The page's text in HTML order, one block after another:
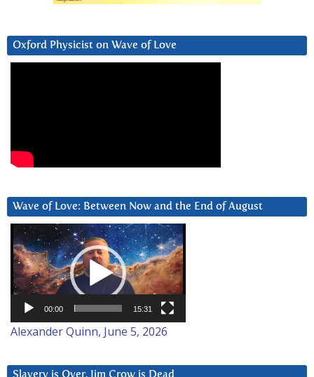
Oxford Physicist on Wave of Love
Wave of Love: Between Now and the End of August
Video
Player
00:00 15:31
Alexander Quinn, June 5, 2026
Slavery is Over. Jim Crow is Dead